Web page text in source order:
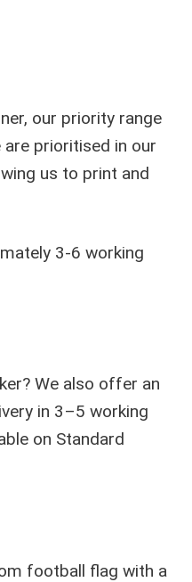
our priority range
prioritised in our
us to print and
3-6 working
We also offer an
in 3–5 working
on Standard
football flag with a